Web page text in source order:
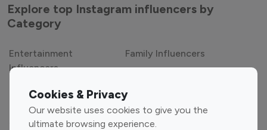
Cookies & Privacy
Our website uses cookies to give you the
ultimate browsing experience.
Explore top Instagram influencers by
Category
Entertainment
Influencers
Family Influencers
Gaming Influencers
Sports Influencers
Lifestyle Influencers